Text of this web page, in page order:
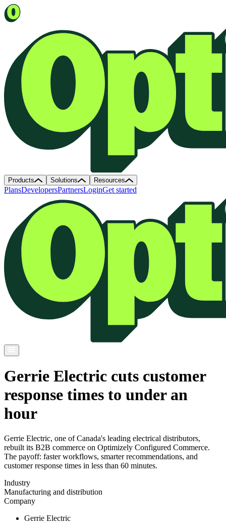
Products Solutions Resources
PlansDevelopersPartnersLoginGet started
Gerrie Electric cuts customer
response times to under an
hour
Gerrie Electric, one of Canada's leading electrical distributors,
rebuilt its B2B commerce on Optimizely Configured Commerce.
The payoff: faster workflows, smarter recommendations, and
customer response times in less than 60 minutes.
Industry
Manufacturing and distribution
Company
Gerrie Electric